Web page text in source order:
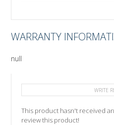
WARRANTY
null
WRITE
This product hasn't received
review this product!